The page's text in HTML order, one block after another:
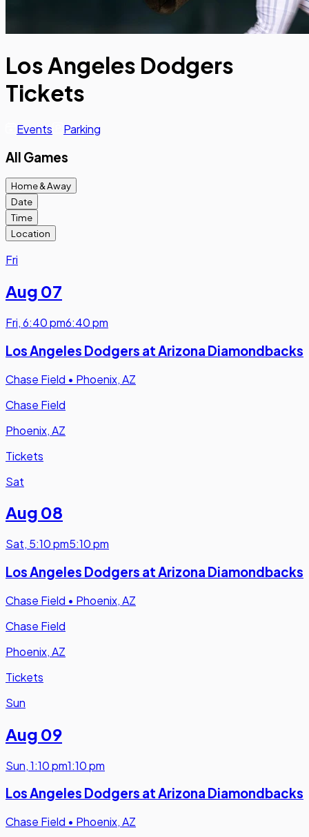
Los Angeles Dodgers
Tickets
Events Parking
All Games
Home & Away
Date
Time
Location
Fri
Aug 07
Fri,6:40 pm6:40 pm
Los Angeles Dodgers at Arizona Diamondbacks
Chase Field • Phoenix, AZ
Chase Field
Phoenix, AZ
Tickets
Sat
Aug 08
Sat, 5:10 pm5:10 pm
Los Angeles Dodgers at Arizona Diamondbacks
Chase Field • Phoenix, AZ
Chase Field
Phoenix, AZ
Tickets
Sun
Aug 09
Sun,1:10 pm1:10 pm
Los Angeles Dodgers at Arizona Diamondbacks
Chase Field • Phoenix, AZ